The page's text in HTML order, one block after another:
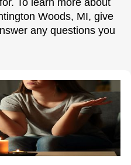
Woods, MI, give
any questions you